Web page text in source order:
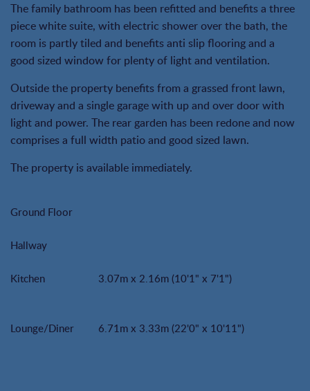
The family bathroom has been refitted and benefits a three
piece white suite, with electric shower over the bath, the
room is partly tiled and benefits anti slip flooring and a
good sized window for plenty of light and ventilation.
Outside the property benefits from a grassed front lawn,
driveway and a single garage with up and over door with
light and power. The rear garden has been redone and now
comprises a full width patio and good sized lawn.
The property is available immediately.
Ground Floor
Hallway
Kitchen 3.07m x 2.16m (10'1" x 7'1")
Lounge/Diner 6.71m x 3.33m (22'0" x 10'11")